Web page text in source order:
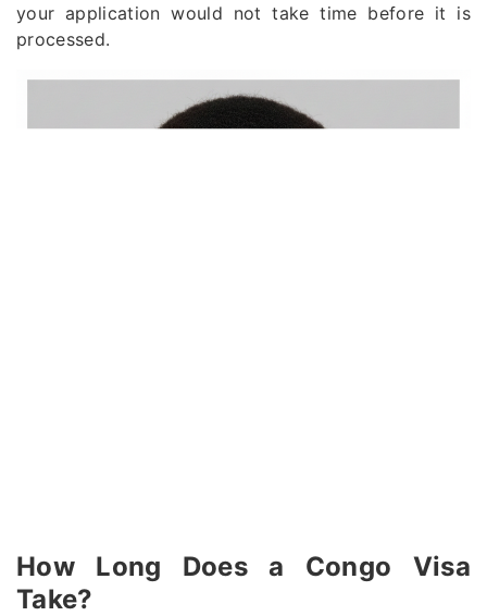
your application would not take time before it is
processed.
How Long Does a Congo Visa
Take?